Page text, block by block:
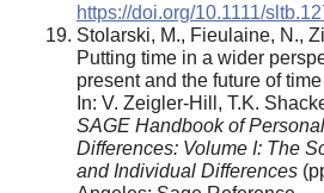
https://doi.org/10.1111/
Stolarski, M., Fieulaine, N.,
Putting time in a wider
present and the future of
In: V. Zeigler-Hill, T.K.
SAGE Handbook of
Differences: Volume I: The
and Individual Differences